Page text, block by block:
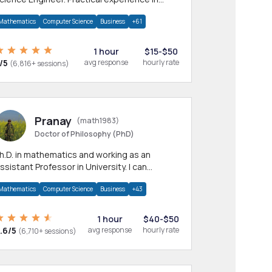
Computer Science Business +61
5 (6,816+ sessions)
1 hour
avg response
$15-$50
hourly rate
Pranay (math1983)
Doctor of Philosophy (PhD)
in mathematics and working as an
Professor in University. I can
areas.
Computer Science Business +43
5 (6,710+ sessions)
1 hour
avg response
$40-$50
hourly rate